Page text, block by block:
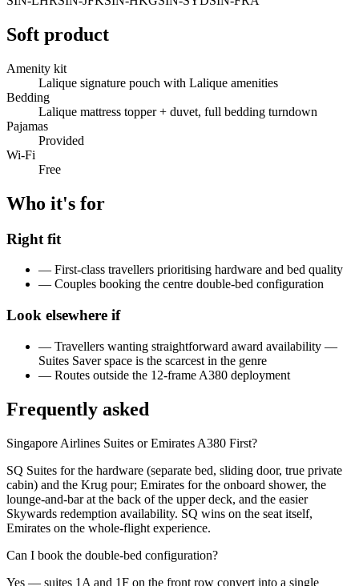
Soft product
Amenity kit
Lalique signature pouch with Lalique amenities
Bedding
Lalique mattress topper + duvet, full bedding turndown
Pajamas
Provided
Wi-Fi
Free
Who it's for
Right fit
— First-class travellers prioritising hardware and bed quality
— Couples booking the centre double-bed configuration
Look elsewhere if
— Travellers wanting straightforward award availability —
Suites Saver space is the scarcest in the genre
— Routes outside the 12-frame A380 deployment
Frequently asked
Singapore Airlines Suites or Emirates A380 First?
SQ Suites for the hardware (separate bed, sliding door, true private
cabin) and the Krug pour; Emirates for the onboard shower, the
lounge-and-bar at the back of the upper deck, and the easier
Skywards redemption availability. SQ wins on the seat itself,
Emirates on the whole-flight experience.
Can I book the double-bed configuration?
Yes — suites 1A and 1F on the front row convert into a single